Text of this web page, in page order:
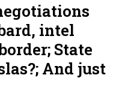
intel
State
And just